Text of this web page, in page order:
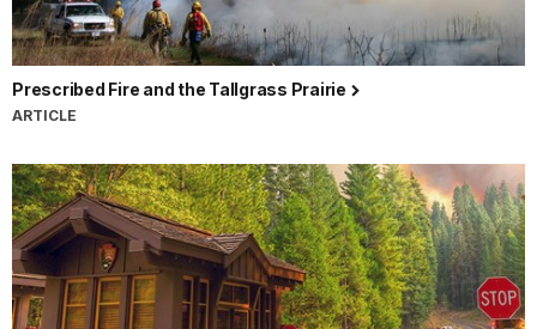
Prescribed Fire and the Tallgrass Prairie
ARTICLE